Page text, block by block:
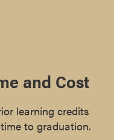
and Cost
learning credits
to graduation.